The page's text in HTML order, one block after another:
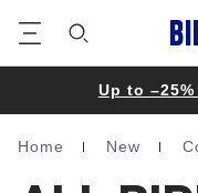
Up to
Homepage
Home New